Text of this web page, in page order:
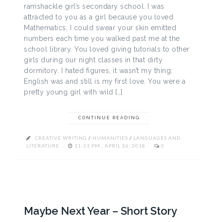
ramshackle girl’s secondary school. I was
attracted to you as a girl because you loved
Mathematics; I could swear your skin emitted
numbers each time you walked past me at the
school library. You loved giving tutorials to other
girls during our night classes in that dirty
dormitory. I hated figures, it wasn’t my thing;
English was and still is my first love. You were a
pretty young girl with wild […]
CONTINUE READING
CREATIVE WRITING / HUMANITIES / LANGUAGES AND
LITERATURE
11:31 PM , APRIL 26, 2018 0
Maybe Next Year – Short Story